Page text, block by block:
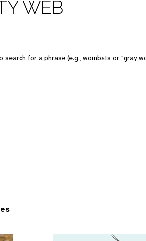
WEB
search for a phrase (e.g., wombats or "gray